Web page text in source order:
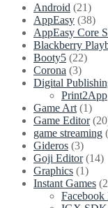
Android (21)
AppEasy (38)
AppEasy Core
Blackberry
Booty5 (22)
Corona (3)
Digital
Print2App
Game Art (1)
Game Editor
game streaming
Gideros (3)
Goji Editor(14)
Graphics (1)
Instant Games
Facebook